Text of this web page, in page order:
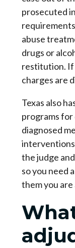
prosecuted
abuse
drugs or
restitution. If
charges are
Texas also
programs for
diagnosed
the judge
so you need
them you are